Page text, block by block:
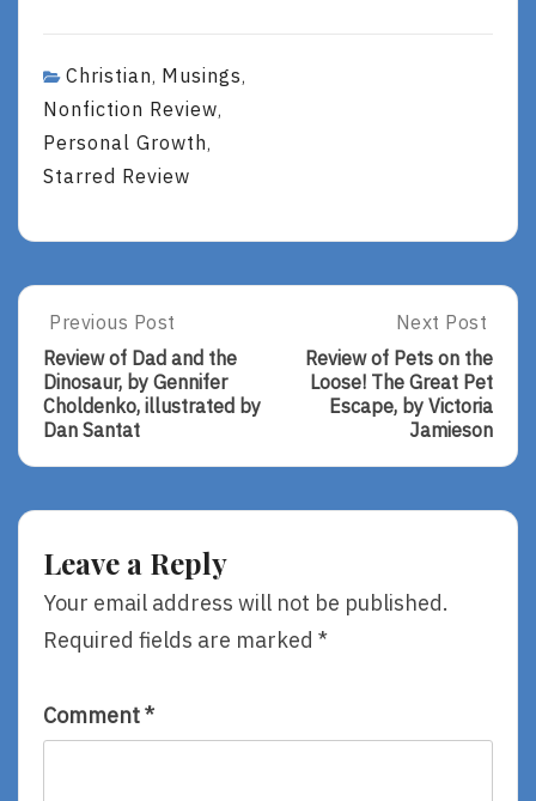
Christian, Musings,
Nonfiction Review,
Personal Growth,
Starred Review
Post
navigation
Previous
Post:
Review
Of
Dad
The
Choldenko,
Illustrated
By
Dan
Previous Post
Review of Dad and the
Dinosaur, by Gennifer
Choldenko, illustrated by
Dan Santat
Next
Post:
Review
Of
Pets
The
Escape,
By
Next Post
Review of Pets on the
Loose! The Great Pet
Escape, by Victoria
Jamieson
Leave a Reply
Your email address will not be published.
Required fields are marked *
Comment*